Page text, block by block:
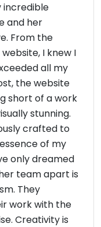
incredible
and her
From the
I knew I
all my
the website
short of a work
stunning.
crafted to
of my
only dreamed
team apart is
They
work with the
Creativity is